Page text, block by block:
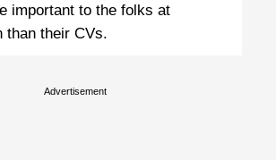
important to the folks at
than their CVs.
Advertisement